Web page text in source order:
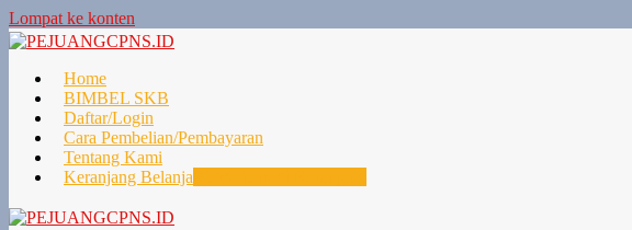
Lompat ke konten
Home
BIMBEL SKB
Daftar/Login
Cara Pembelian/Pembayaran
Tentang Kami
Keranjang Belanja